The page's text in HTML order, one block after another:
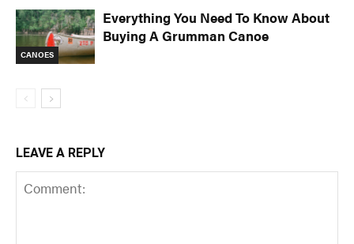
CANOES
Everything You Need To Know About
Buying A Grumman Canoe
LEAVE A REPLY